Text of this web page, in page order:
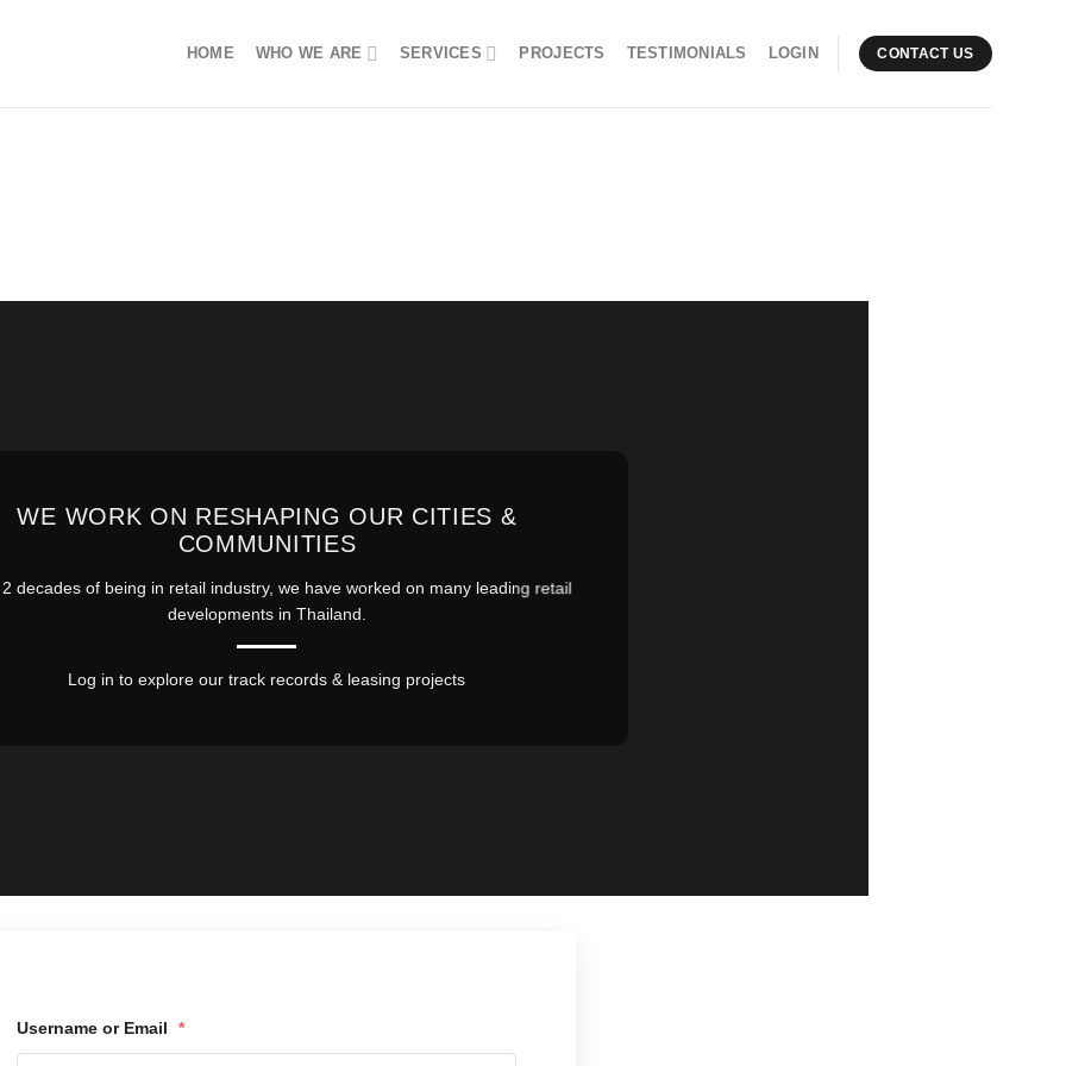
HOME WHO WE ARE SERVICES PROJECTS TESTIMONIALS LOGIN CONTACT US
WE WORK ON RESHAPING OUR CITIES &
COMMUNITIES
decades of being in retail industry, we have worked on many leading retail
developments in Thailand.
Log in to explore our track records & leasing projects
Username or Email *